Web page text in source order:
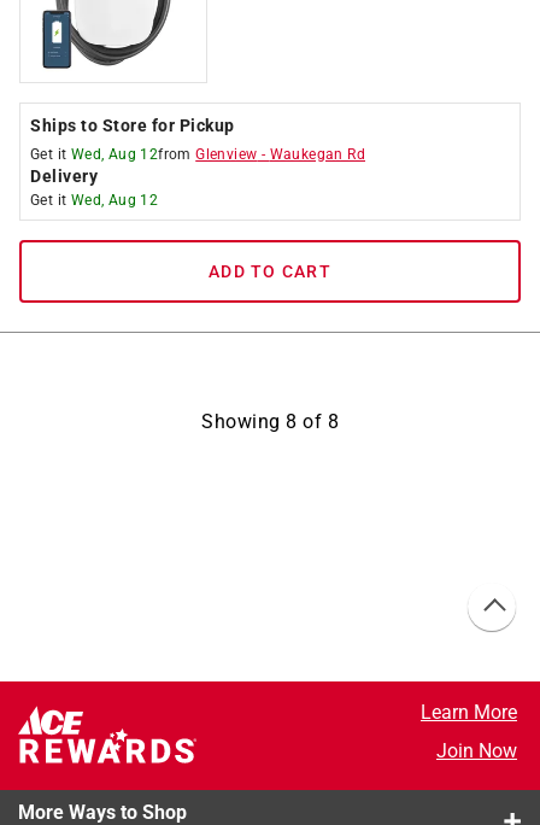
Ships to Store for Pickup
Get it Wed, Aug 12fromGlenview - Waukegan Rd
Delivery
Get it Wed, Aug 12
ADD TO CART
Showing 8 of 8
Learn More
Join Now
More Ways to Shop